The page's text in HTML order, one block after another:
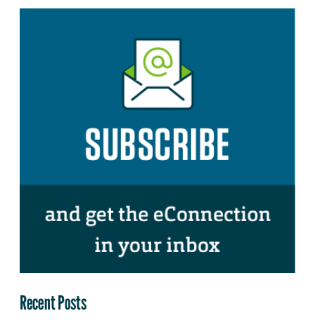
Recent Posts